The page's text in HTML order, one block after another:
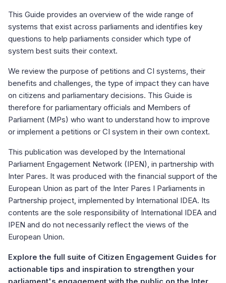
This Guide provides an overview of the wide range of
systems that exist across parliaments and identifies key
questions to help parliaments consider which type of
system best suits their context.
We review the purpose of petitions and CI systems, their
benefits and challenges, the type of impact they can have
on citizens and parliamentary decisions. This Guide is
therefore for parliamentary officials and Members of
Parliament (MPs) who want to understand how to improve
or implement a petitions or CI system in their own context.
This publication was developed by the International
Parliament Engagement Network (IPEN), in partnership with
Inter Pares. It was produced with the financial support of the
European Union as part of the Inter Pares I Parliaments in
Partnership project, implemented by International IDEA. Its
contents are the sole responsibility of International IDEA and
IPEN and do not necessarily reflect the views of the
European Union.
Explore the full suite of Citizen Engagement Guides for
actionable tips and inspiration to strengthen your
parliament's engagement with the public on the Inter